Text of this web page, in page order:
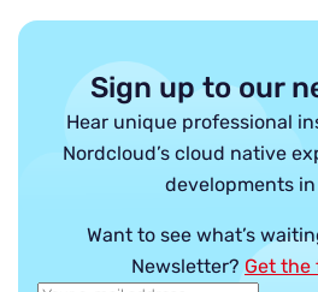
Sign up to our
Hear unique professional
Nordcloud’s cloud native
developments
Want to see what’s
Newsletter? Get the